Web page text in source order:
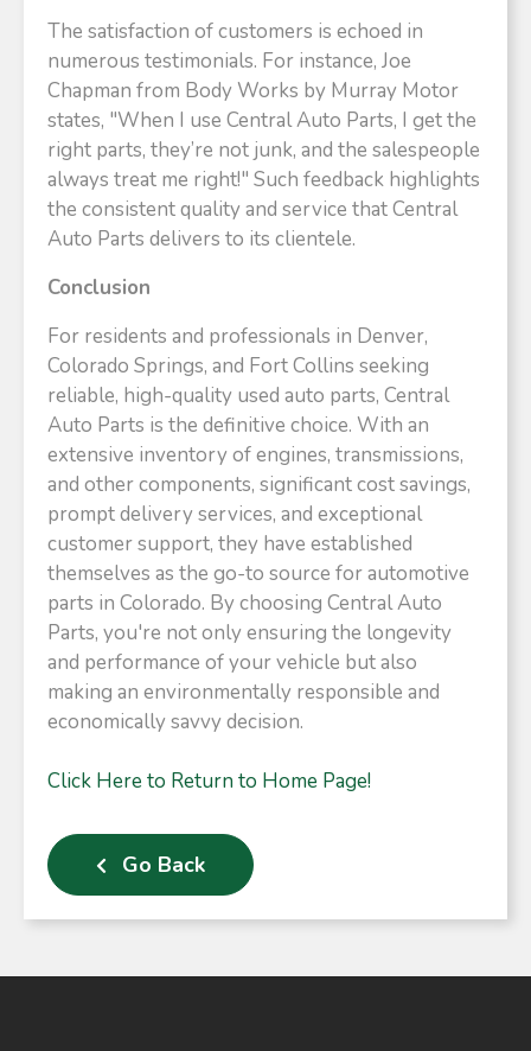
The satisfaction of customers is echoed in
numerous testimonials. For instance, Joe
Chapman from Body Works by Murray Motor
states, "When I use Central Auto Parts, I get the
right parts, they’re not junk, and the salespeople
always treat me right!" Such feedback highlights
the consistent quality and service that Central
Auto Parts delivers to its clientele.​
Conclusion
For residents and professionals in Denver,
Colorado Springs, and Fort Collins seeking
reliable, high-quality used auto parts, Central
Auto Parts is the definitive choice. With an
extensive inventory of engines, transmissions,
and other components, significant cost savings,
prompt delivery services, and exceptional
customer support, they have established
themselves as the go-to source for automotive
parts in Colorado. By choosing Central Auto
Parts, you're not only ensuring the longevity
and performance of your vehicle but also
making an environmentally responsible and
economically savvy decision.​
Click Here to Return to Home Page!
Go Back